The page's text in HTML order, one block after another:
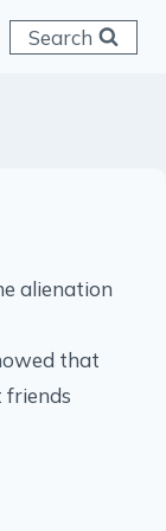
Search
alienation
that
friends